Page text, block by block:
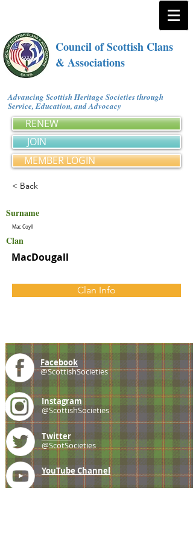
Council of Scottish Clans
& Associations
Advancing Scottish Heritage Societies through
Service, Education, and Advocacy
RENEW
JOIN
MEMBER LOGIN
< Back
Surname
Mac Coyll
Clan
MacDougall
Clan Info
Facebook
@ScottishSocieties
Instagram
@ScottishSocieties
Twitter
@ScotSocieties
YouTube Channel